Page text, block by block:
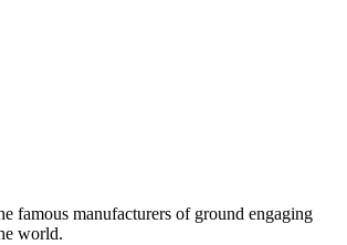
famous manufacturers of ground engaging
world.